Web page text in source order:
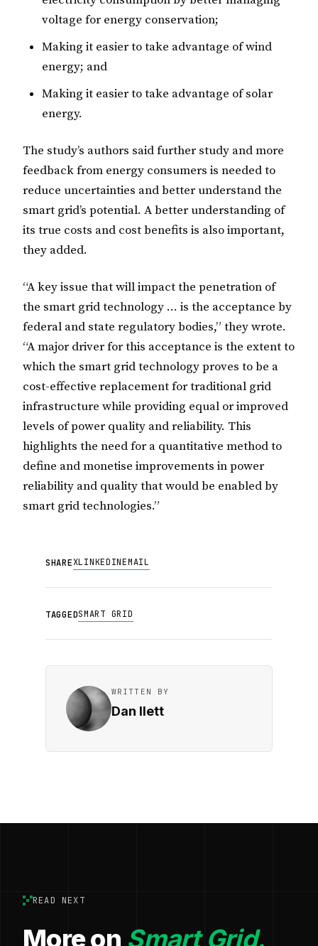
voltage for energy conservation;
Making it easier to take advantage of wind
energy; and
Making it easier to take advantage of solar
energy.
The study’s authors said further study and more
feedback from energy consumers is needed to
reduce uncertainties and better understand the
smart grid’s potential. A better understanding of
its true costs and cost benefits is also important,
they added.
“A key issue that will impact the penetration of
the smart grid technology … is the acceptance by
federal and state regulatory bodies,” they wrote.
“A major driver for this acceptance is the extent to
which the smart grid technology proves to be a
cost-effective replacement for traditional grid
infrastructure while providing equal or improved
levels of power quality and reliability. This
highlights the need for a quantitative method to
define and monetise improvements in power
reliability and quality that would be enabled by
smart grid technologies.”
SHAREXLINKEDINEMAIL
TAGGEDSMART GRID
WRITTEN BY
Dan Ilett
READ NEXT
More on Smart Grid.